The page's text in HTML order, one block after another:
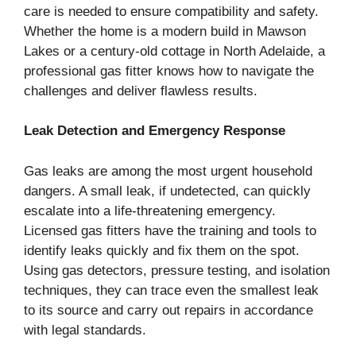
care is needed to ensure compatibility and safety.
Whether the home is a modern build in Mawson
Lakes or a century-old cottage in North Adelaide, a
professional gas fitter knows how to navigate the
challenges and deliver flawless results.
Leak Detection and Emergency Response
Gas leaks are among the most urgent household
dangers. A small leak, if undetected, can quickly
escalate into a life-threatening emergency.
Licensed gas fitters have the training and tools to
identify leaks quickly and fix them on the spot.
Using gas detectors, pressure testing, and isolation
techniques, they can trace even the smallest leak
to its source and carry out repairs in accordance
with legal standards.